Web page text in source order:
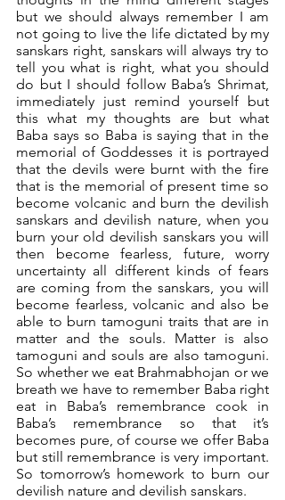
but we should always remember I am
not going to live the life dictated by my
sanskars right, sanskars will always try to
tell you what is right, what you should
do but I should follow Baba’s Shrimat,
immediately just remind yourself but
this what my thoughts are but what
Baba says so Baba is saying that in the
memorial of Goddesses it is portrayed
that the devils were burnt with the fire
that is the memorial of present time so
become volcanic and burn the devilish
sanskars and devilish nature, when you
burn your old devilish sanskars you will
then become fearless, future, worry
uncertainty all different kinds of fears
are coming from the sanskars, you will
become fearless, volcanic and also be
able to burn tamoguni traits that are in
matter and the souls. Matter is also
tamoguni and souls are also tamoguni.
So whether we eat Brahmabhojan or we
breath we have to remember Baba right
eat in Baba’s remembrance cook in
Baba’s remembrance so that it’s
becomes pure, of course we offer Baba
but still remembrance is very important.
So tomorrow’s homework to burn our
devilish nature and devilish sanskars.